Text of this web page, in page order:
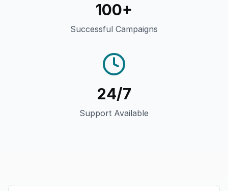
100+
Successful Campaigns
24/7
Support Available